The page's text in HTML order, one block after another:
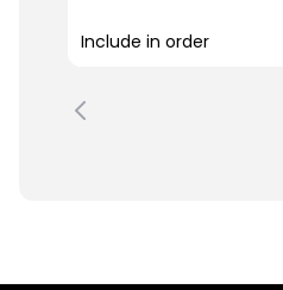
Include in order